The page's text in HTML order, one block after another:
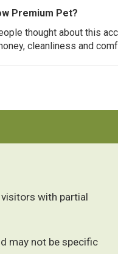
Premium Pet?
thought about this
cleanliness and
with partial
may not be specific